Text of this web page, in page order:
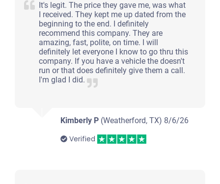
It's legit. The price they gave me, was what
I received. They kept me up dated from the
beginning to the end. I definitely
recommend this company. They are
amazing, fast, polite, on time. I will
definitely let everyone I know to go thru this
company. If you have a vehicle the doesn't
run or that does definitely give them a call.
I'm glad I did.
Kimberly P (Weatherford, TX) 8/6/26
Verified